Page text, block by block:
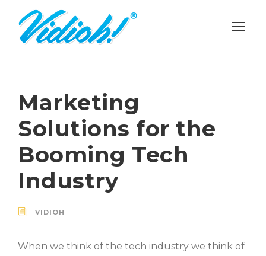
Marketing
Solutions for the
Booming Tech
Industry
VIDIOH
When we think of the tech industry we think of